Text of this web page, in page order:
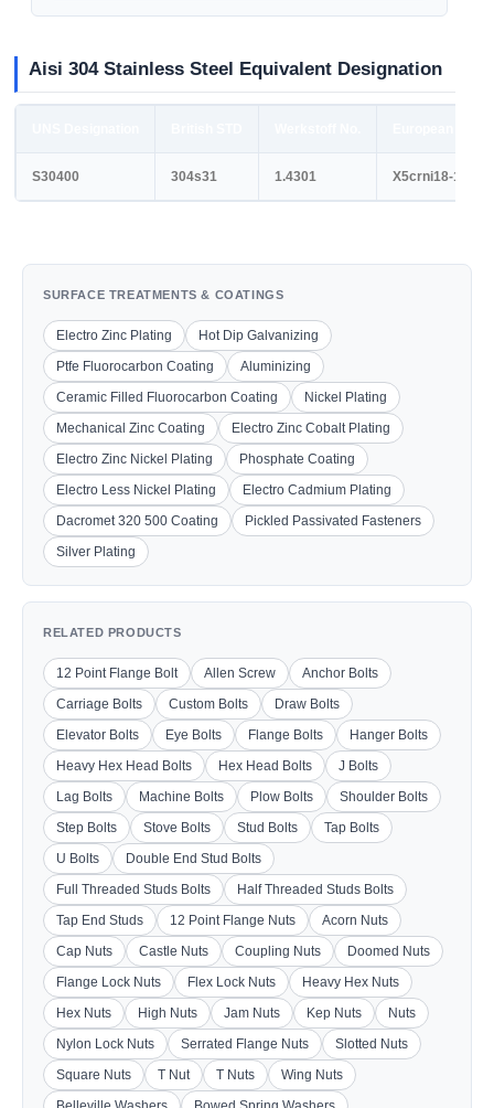
Aisi 304 Stainless Steel Equivalent Designation
S30400 304s31 1.4301 X5crni18-10
SURFACE TREATMENTS & COATINGS
Electro Zinc Plating
Hot Dip Galvanizing
Ptfe Fluorocarbon Coating
Aluminizing
Ceramic Filled Fluorocarbon Coating
Nickel Plating
Mechanical Zinc Coating
Electro Zinc Cobalt Plating
Electro Zinc Nickel Plating
Phosphate Coating
Electro Less Nickel Plating
Electro Cadmium Plating
Dacromet 320 500 Coating
Pickled Passivated Fasteners
Silver Plating
RELATED PRODUCTS
12 Point Flange Bolt Allen Screw
Anchor Bolts
Carriage Bolts
Custom Bolts
Draw Bolts
Elevator Bolts
Eye Bolts Flange Bolts
Hanger Bolts
Heavy Hex Head Bolts
Hex Head Bolts
J Bolts
Lag Bolts
Machine Bolts Plow Bolts
Shoulder Bolts
Step Bolts
Stove Bolts Stud Bolts
Tap Bolts
U Bolts
Double End Stud Bolts
Full Threaded Studs Bolts
Half Threaded Studs Bolts
Tap End Studs
12 Point Flange Nuts
Acorn Nuts
Cap Nuts
Castle Nuts Coupling Nuts
Doomed Nuts
Flange Lock Nuts
Flex Lock Nuts
Heavy Hex Nuts
Hex Nuts
High Nuts Jam Nuts Kep Nuts
Nuts
Nylon Lock Nuts
Serrated Flange Nuts
Slotted Nuts
Square Nuts
T Nut T Nuts
Wing Nuts